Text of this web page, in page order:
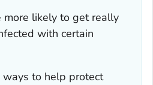
more likely to get really
with certain
to help protect